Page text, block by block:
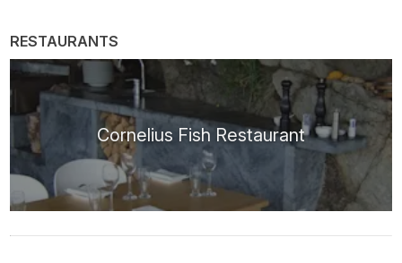
RESTAURANTS
Cornelius Fish Restaurant